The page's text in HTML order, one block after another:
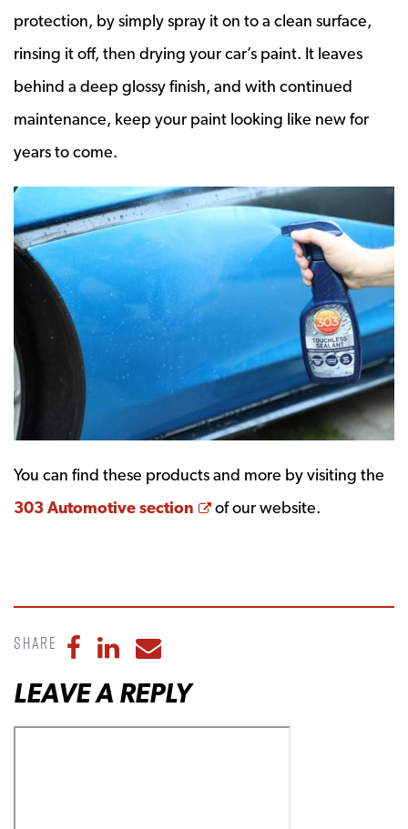
protection, by simply spray it on to a clean surface,
rinsing it off, then drying your car’s paint. It leaves
behind a deep glossy finish, and with continued
maintenance, keep your paint looking like new for
years to come.
You can find these products and more by visiting the
303 Automotive section
Opens a new window
of our website.
Share Share to Facebook
Share to LinkedIn
Share to Email
LEAVE A REPLY